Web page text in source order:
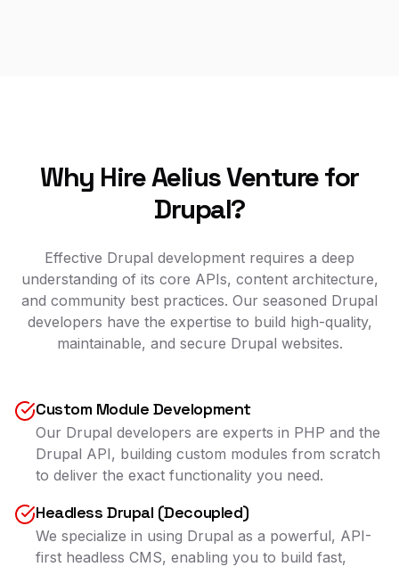
Why Hire Aelius Venture for
Drupal?
Effective Drupal development requires a deep
understanding of its core APIs, content architecture,
and community best practices. Our seasoned Drupal
developers have the expertise to build high-quality,
maintainable, and secure Drupal websites.
Custom Module Development
Our Drupal developers are experts in PHP and the
Drupal API, building custom modules from scratch
to deliver the exact functionality you need.
Headless Drupal (Decoupled)
We specialize in using Drupal as a powerful, API-
first headless CMS, enabling you to build fast,